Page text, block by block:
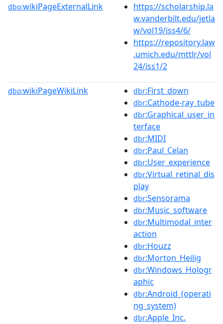
dbo:wikiPageExternalLink
https://scholarship.la
w.vanderbilt.edu/jetla
w/vol19/iss4/6/
https://repository.law
.umich.edu/mttlr/vol
24/iss1/2
dbo:wikiPageWikiLink dbr:First_down
dbr:Cathode-ray_tube
dbr:Graphical_user_in
terface
dbr:MIDI
dbr:Paul_Celan
dbr:User_experience
dbr:Virtual_retinal_dis
play
dbr:Sensorama
dbr:Music_software
dbr:Multimodal_inter
action
dbr:Houzz
dbr:Morton_Heilig
dbr:Windows_Hologr
aphic
dbr:Android_(operati
ng_system)
dbr:Apple_Inc.